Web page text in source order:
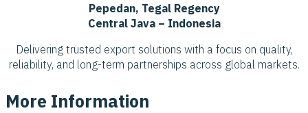
Pepedan, Tegal Regency
Central Java – Indonesia
Delivering trusted export solutions with a focus on quality,
reliability, and long-term partnerships across global markets.
More Information